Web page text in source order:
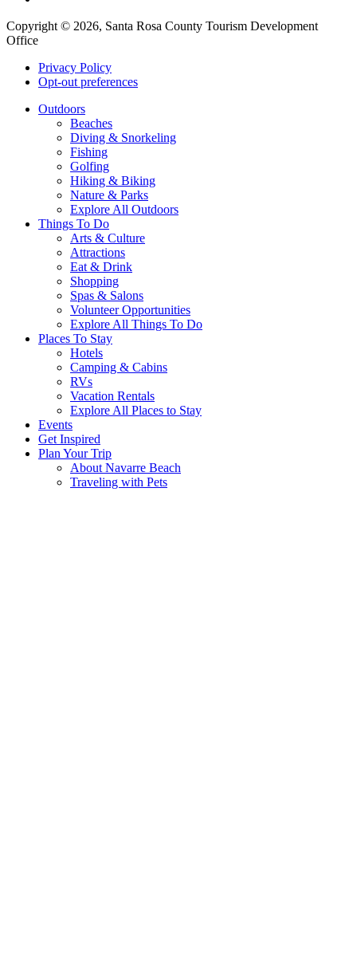
Copyright © 2026, Santa Rosa County Tourism Development
Office
Privacy Policy
Opt-out preferences
Outdoors
Beaches
Diving & Snorkeling
Fishing
Golfing
Hiking & Biking
Nature & Parks
Explore All Outdoors
Things To Do
Arts & Culture
Attractions
Eat & Drink
Shopping
Spas & Salons
Volunteer Opportunities
Explore All Things To Do
Places To Stay
Hotels
Camping & Cabins
RVs
Vacation Rentals
Explore All Places to Stay
Events
Get Inspired
Plan Your Trip
About Navarre Beach
Traveling with Pets